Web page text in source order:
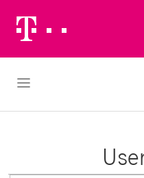
Logo
Open Navigation